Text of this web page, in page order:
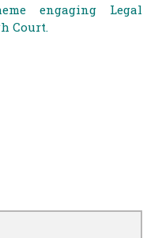
engaging Legal
Court.